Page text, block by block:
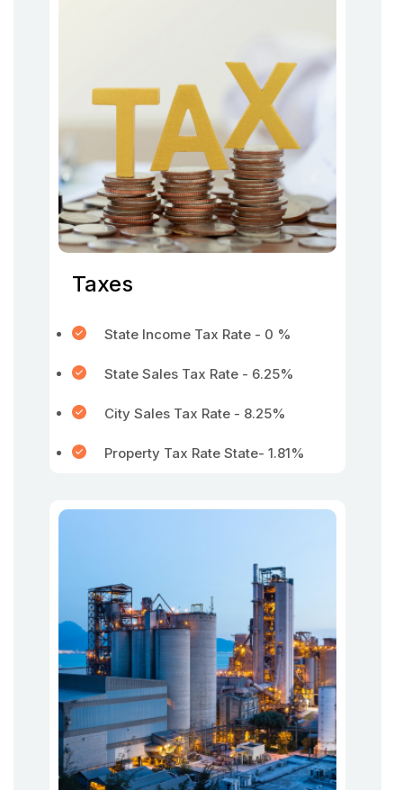
Taxes
State Income Tax Rate - 0 %
State Sales Tax Rate - 6.25%
City Sales Tax Rate - 8.25%
Property Tax Rate State- 1.81%